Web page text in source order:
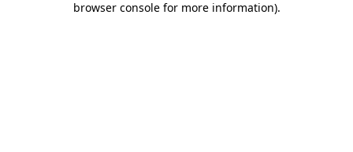
browser console for more information).